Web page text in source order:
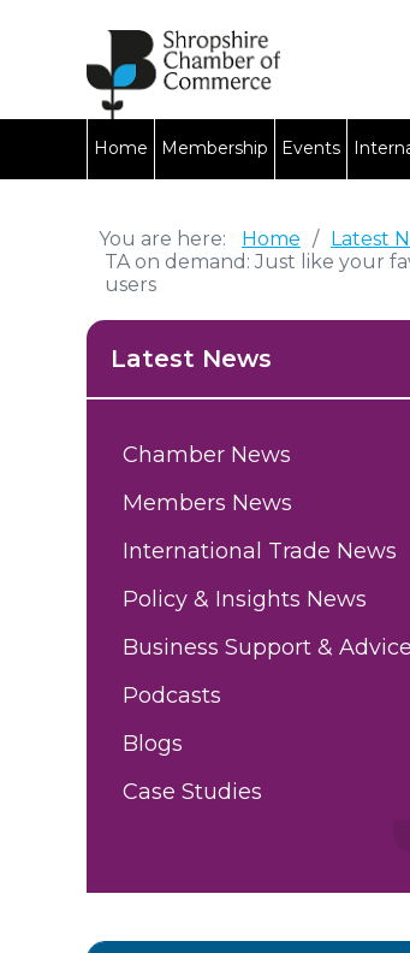
Home Membership Events
You are here: Home / Latest
TA on demand: Just like your
users
Latest News
Chamber News
Members News
International Trade News
Policy & Insights News
Business Support &
Podcasts
Blogs
Case Studies